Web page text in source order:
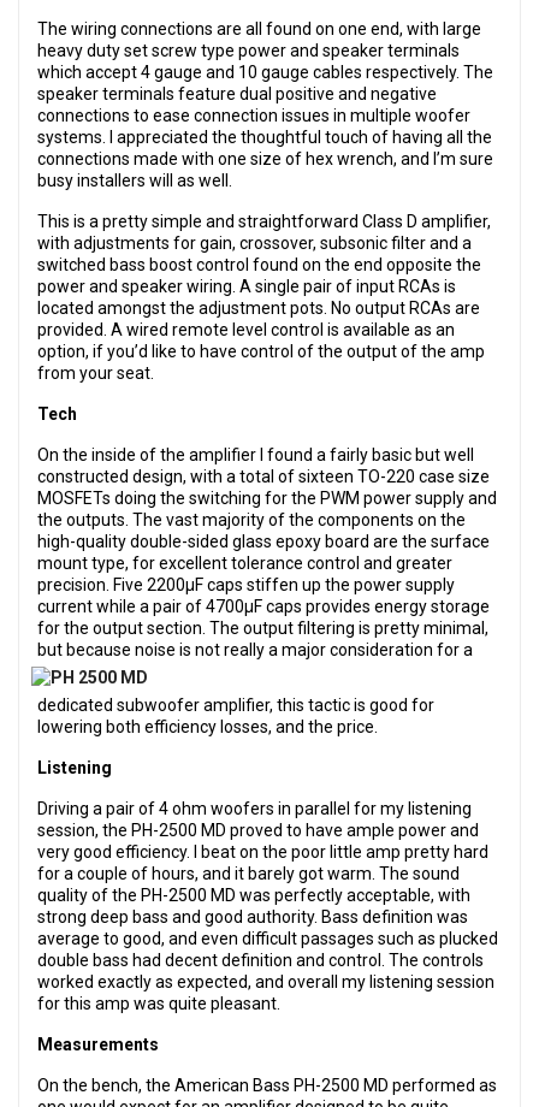
The wiring connections are all found on one end, with large
heavy duty set screw type power and speaker terminals
which accept 4 gauge and 10 gauge cables respectively. The
speaker terminals feature dual positive and negative
connections to ease connection issues in multiple woofer
systems. I appreciated the thoughtful touch of having all the
connections made with one size of hex wrench, and I’m sure
busy installers will as well.
This is a pretty simple and straightforward Class D amplifier,
with adjustments for gain, crossover, subsonic filter and a
switched bass boost control found on the end opposite the
power and speaker wiring. A single pair of input RCAs is
located amongst the adjustment pots. No output RCAs are
provided. A wired remote level control is available as an
option, if you’d like to have control of the output of the amp
from your seat.
Tech
On the inside of the amplifier I found a fairly basic but well
constructed design, with a total of sixteen TO-220 case size
MOSFETs doing the switching for the PWM power supply and
the outputs. The vast majority of the components on the
high-quality double-sided glass epoxy board are the surface
mount type, for excellent tolerance control and greater
precision. Five 2200µF caps stiffen up the power supply
current while a pair of 4700µF caps provides energy storage
for the output section. The output filtering is pretty minimal,
but because noise is not really a major consideration for a
dedicated subwoofer amplifier, this tactic is good for
lowering both efficiency losses, and the price.
Listening
Driving a pair of 4 ohm woofers in parallel for my listening
session, the PH-2500 MD proved to have ample power and
very good efficiency. I beat on the poor little amp pretty hard
for a couple of hours, and it barely got warm. The sound
quality of the PH-2500 MD was perfectly acceptable, with
strong deep bass and good authority. Bass definition was
average to good, and even difficult passages such as plucked
double bass had decent definition and control. The controls
worked exactly as expected, and overall my listening session
for this amp was quite pleasant.
Measurements
On the bench, the American Bass PH-2500 MD performed as